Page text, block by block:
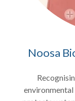
Noosa